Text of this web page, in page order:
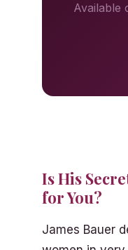
Available
Is His
for You?
James Bauer